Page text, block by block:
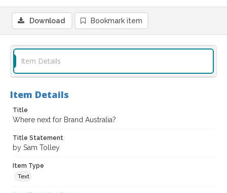
Download Bookmark item
Item Details
Item Details
Title
Where next for Brand Australia?
Title Statement
by Sam Tolley
Item Type
Text